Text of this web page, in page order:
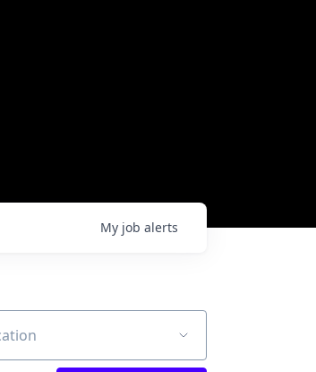
My job alerts